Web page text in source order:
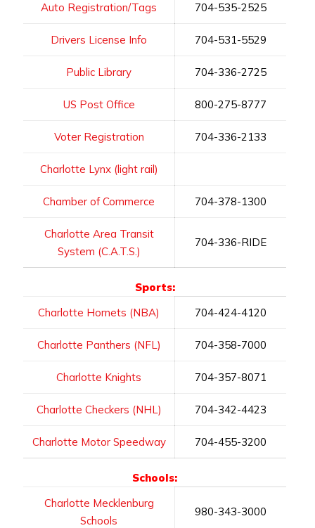
Auto Registration/Tags 704-535-2525
Drivers License Info 704-531-5529
Public Library 704-336-2725
US Post Office 800-275-8777
Voter Registration 704-336-2133
Charlotte Lynx (light rail)
Chamber of Commerce 704-378-1300
Charlotte Area Transit
System (C.A.T.S.)
704-336-RIDE
Sports:
Charlotte Hornets (NBA)
704-424-4120
Charlotte Panthers (NFL) 704-358-7000
Charlotte Knights 704-357-8071
Charlotte Checkers (NHL) 704-342-4423
Charlotte Motor Speedway 704-455-3200
Schools:
Charlotte Mecklenburg
Schools
980-343-3000